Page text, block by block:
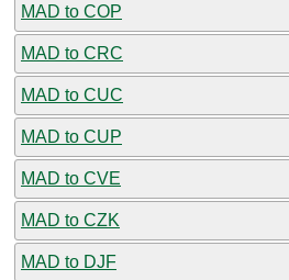
MAD to COP
MAD to CRC
MAD to CUC
MAD to CUP
MAD to CVE
MAD to CZK
MAD to DJF